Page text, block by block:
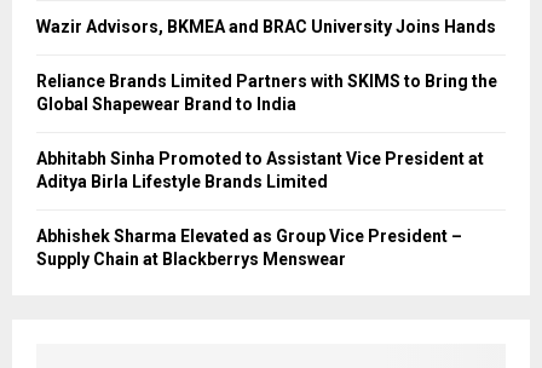
Wazir Advisors, BKMEA and BRAC University Joins Hands
Reliance Brands Limited Partners with SKIMS to Bring the
Global Shapewear Brand to India
Abhitabh Sinha Promoted to Assistant Vice President at
Aditya Birla Lifestyle Brands Limited
Abhishek Sharma Elevated as Group Vice President –
Supply Chain at Blackberrys Menswear